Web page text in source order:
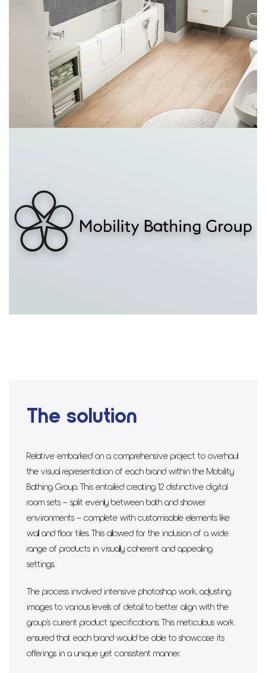
The solution
Relative embarked on a comprehensive project to overhaul
the visual representation of each brand within the Mobility
Bathing Group. This entailed creating 12 distinctive digital
room sets – split evenly between bath and shower
environments – complete with customisable elements like
wall and floor tiles. This allowed for the inclusion of a wide
range of products in visually coherent and appealing
settings.
The process involved intensive photoshop work, adjusting
images to various levels of detail to better align with the
group's current product specifications. This meticulous work
ensured that each brand would be able to showcase its
offerings in a unique yet consistent manner.